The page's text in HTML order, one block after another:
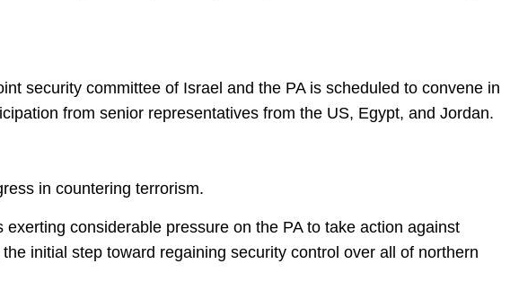
security committee of Israel and the PA is scheduled to convene in
from senior representatives from the US, Egypt, and Jordan.
in countering terrorism.
considerable pressure on the PA to take action against
initial step toward regaining security control over all of northern